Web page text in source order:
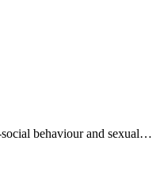
behaviour and sexual…